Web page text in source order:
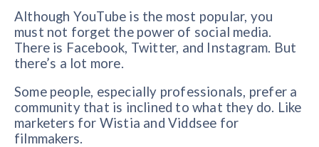
Although YouTube is the most popular, you
must not forget the power of social media.
There is Facebook, Twitter, and Instagram. But
there’s a lot more.
Some people, especially professionals, prefer a
community that is inclined to what they do. Like
marketers for Wistia and Viddsee for
filmmakers.